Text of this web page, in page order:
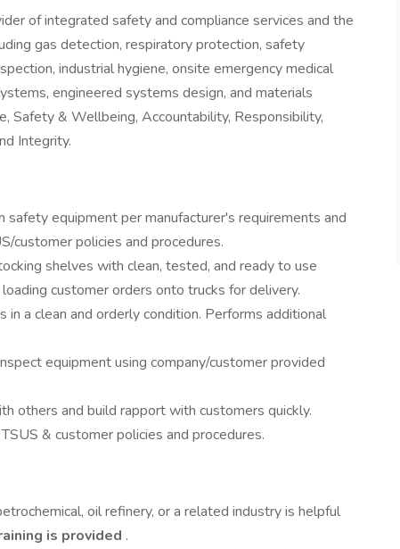
of integrated safety and compliance services and the
gas detection, respiratory protection, safety
industrial hygiene, onsite emergency medical
engineered systems design, and materials
Safety & Wellbeing, Accountability, Responsibility,
Integrity.
safety equipment per manufacturer's requirements and
customer policies and procedures.
shelves with clean, tested, and ready to use
customer orders onto trucks for delivery.
in a clean and orderly condition. Performs additional
equipment using company/customer provided
others and build rapport with customers quickly.
& customer policies and procedures.
oil refinery, or a related industry is helpful
is provided .